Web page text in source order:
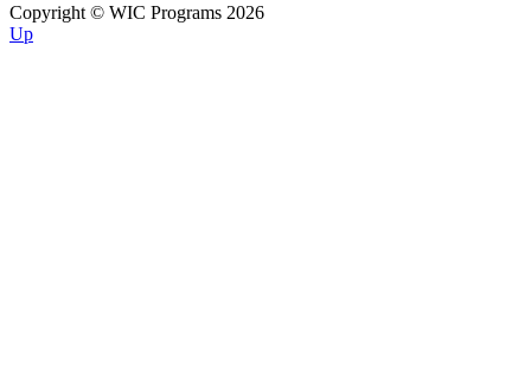
Copyright © WIC Programs 2026
Up